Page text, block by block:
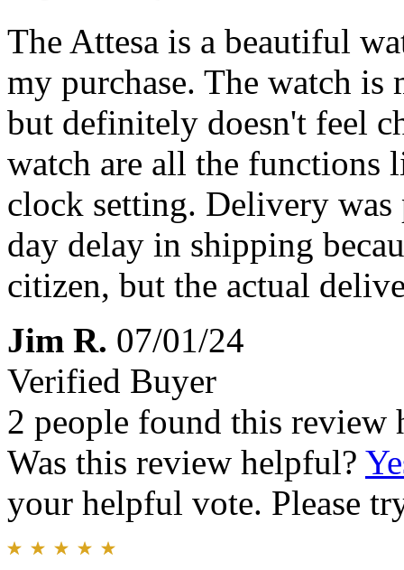
The Attesa is a beautiful
my purchase. The watch
but definitely doesn't feel
watch are all the functions
clock setting. Delivery was
day delay in shipping
citizen, but the actual
Jim R. 07/01/24
Verified Buyer
2 people found this review
Was this review helpful?
your helpful vote. Please